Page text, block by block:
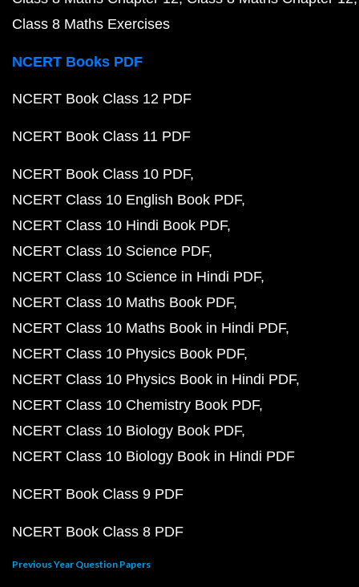
Class 8 Maths Exercises
NCERT Books PDF
NCERT Book Class 12 PDF
NCERT Book Class 11 PDF
NCERT Book Class 10 PDF
NCERT Class 10 English Book PDF
NCERT Class 10 Hindi Book PDF
NCERT Class 10 Science PDF
NCERT Class 10 Science in Hindi PDF
NCERT Class 10 Maths Book PDF
NCERT Class 10 Maths Book in Hindi PDF
NCERT Class 10 Physics Book PDF
NCERT Class 10 Physics Book in Hindi PDF
NCERT Class 10 Chemistry Book PDF
NCERT Class 10 Biology Book PDF
NCERT Class 10 Biology Book in Hindi PDF
NCERT Book Class 9 PDF
NCERT Book Class 8 PDF
Previous Year Question Papers